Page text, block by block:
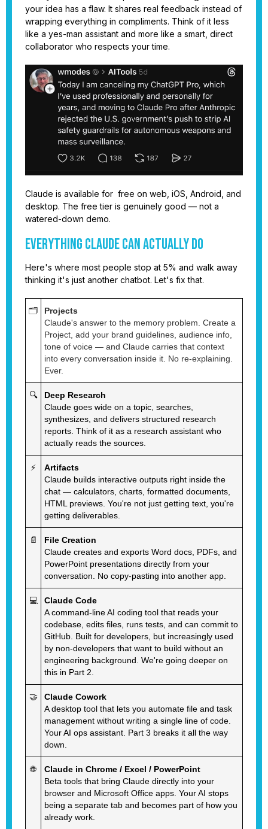
your idea has a flaw. It shares real feedback instead of
wrapping everything in compliments. Think of it less
like a yes-man assistant and more like a smart, direct
collaborator who respects your time.
Claude is available for free on web, iOS, Android, and
desktop. The free tier is genuinely good — not a
watered-down demo.
Everything Claude Can Actually Do
Here's where most people stop at 5% and walk away
thinking it's just another chatbot. Let's fix that.
🗂️
Projects
Claude's answer to the memory problem. Create a
Project, add your brand guidelines, audience info,
tone of voice — and Claude carries that context
into every conversation inside it. No re-explaining.
Ever.
🔍
Deep Research
Claude goes wide on a topic, searches,
synthesizes, and delivers structured research
reports. Think of it as a research assistant who
actually reads the sources.
⚡
Artifacts
Claude builds interactive outputs right inside the
chat — calculators, charts, formatted documents,
HTML previews. You're not just getting text, you're
getting deliverables.
📄
File Creation
Claude creates and exports Word docs, PDFs, and
PowerPoint presentations directly from your
conversation. No copy-pasting into another app.
💻
Claude Code
A command-line AI coding tool that reads your
codebase, edits files, runs tests, and can commit to
GitHub. Built for developers, but increasingly used
by non-developers that want to build without an
engineering background. We're going deeper on
this in Part 2.
🤝
Claude Cowork
A desktop tool that lets you automate file and task
management without writing a single line of code.
Your AI ops assistant. Part 3 breaks it all the way
down.
🌐
Claude in Chrome / Excel / PowerPoint
Beta tools that bring Claude directly into your
browser and Microsoft Office apps. Your AI stops
being a separate tab and becomes part of how you
already work.